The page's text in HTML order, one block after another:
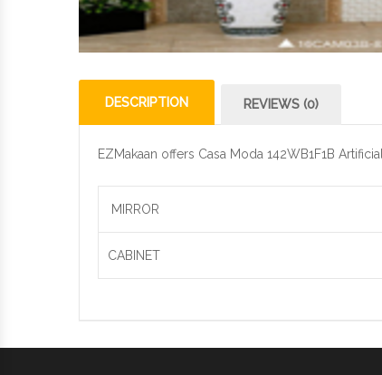
DESCRIPTION REVIEWS (0)
EZMakaan offers Casa Moda 142WB1F1B
MIRROR
CABINET